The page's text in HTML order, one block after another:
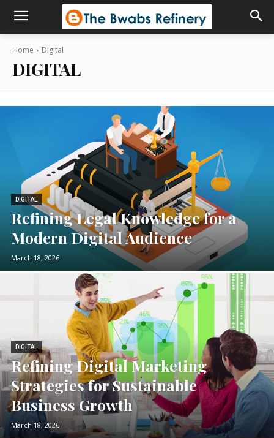
Home Digital
DIGITAL
DIGITAL
Refining Legal Knowledge for a
Modern Digital Audience
March 18, 2026
DIGITAL
Refining Digital Marketing
Strategies for Sustainable
Business Growth
March 18, 2026